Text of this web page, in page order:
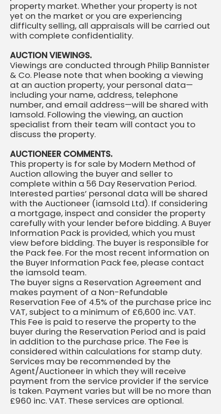
property market. Whether your property is not
yet on the market or you are experiencing
difficulty selling, all appraisals will be carried out
with complete confidentiality.
AUCTION VIEWINGS.
Viewings are conducted through Philip Bannister
& Co. Please note that when booking a viewing
at an auction property, your personal data—
including your name, address, telephone
number, and email address—will be shared with
Iamsold. Following the viewing, an auction
specialist from their team will contact you to
discuss the property.
AUCTIONEER COMMENTS.
This property is for sale by Modern Method of
Auction allowing the buyer and seller to
complete within a 56 Day Reservation Period.
Interested parties’ personal data will be shared
with the Auctioneer (iamsold Ltd). If considering
a mortgage, inspect and consider the property
carefully with your lender before bidding. A Buyer
Information Pack is provided, which you must
view before bidding. The buyer is responsible for
the Pack fee. For the most recent information on
the Buyer Information Pack fee, please contact
the iamsold team.
The buyer signs a Reservation Agreement and
makes payment of a Non-Refundable
Reservation Fee of 4.5% of the purchase price inc
VAT, subject to a minimum of £6,600 inc. VAT.
This Fee is paid to reserve the property to the
buyer during the Reservation Period and is paid
in addition to the purchase price. The Fee is
considered within calculations for stamp duty.
Services may be recommended by the
Agent/Auctioneer in which they will receive
payment from the service provider if the service
is taken. Payment varies but will be no more than
£960 inc. VAT. These services are optional.